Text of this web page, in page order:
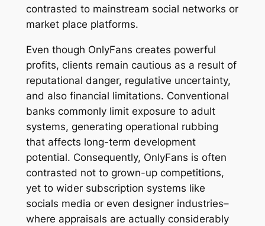
contrasted to mainstream social networks or
market place platforms.
Even though OnlyFans creates powerful
profits, clients remain cautious as a result of
reputational danger, regulative uncertainty,
and also financial limitations. Conventional
banks commonly limit exposure to adult
systems, generating operational rubbing
that affects long-term development
potential. Consequently, OnlyFans is often
contrasted not to grown-up competitions,
yet to wider subscription systems like
socials media or even designer industries–
where appraisals are actually considerably